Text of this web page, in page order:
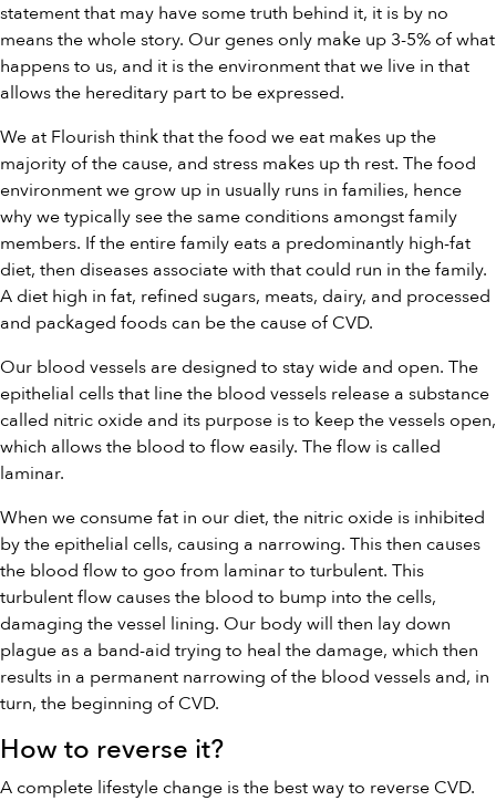
statement that may have some truth behind it, it is by no
means the whole story. Our genes only make up 3-5% of what
happens to us, and it is the environment that we live in that
allows the hereditary part to be expressed.
We at Flourish think that the food we eat makes up the
majority of the cause, and stress makes up th rest. The food
environment we grow up in usually runs in families, hence
why we typically see the same conditions amongst family
members. If the entire family eats a predominantly high-fat
diet, then diseases associate with that could run in the family.
A diet high in fat, refined sugars, meats, dairy, and processed
and packaged foods can be the cause of CVD.
Our blood vessels are designed to stay wide and open. The
epithelial cells that line the blood vessels release a substance
called nitric oxide and its purpose is to keep the vessels open,
which allows the blood to flow easily. The flow is called
laminar.
When we consume fat in our diet, the nitric oxide is inhibited
by the epithelial cells, causing a narrowing. This then causes
the blood flow to goo from laminar to turbulent. This
turbulent flow causes the blood to bump into the cells,
damaging the vessel lining. Our body will then lay down
plague as a band-aid trying to heal the damage, which then
results in a permanent narrowing of the blood vessels and, in
turn, the beginning of CVD.
How to reverse it?
A complete lifestyle change is the best way to reverse CVD.